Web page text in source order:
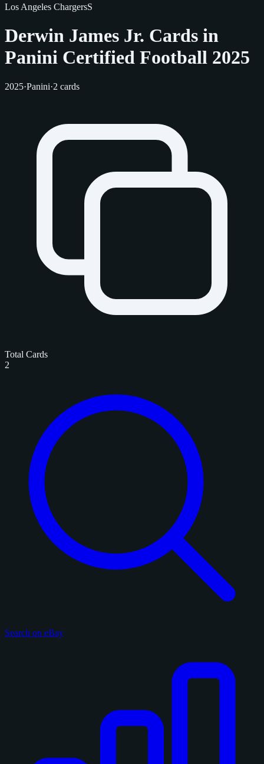
Los Angeles ChargersS
Derwin James Jr. Cards in
Panini Certified Football 2025
2025·Panini·2 cards
Total Cards
2
Search on eBay